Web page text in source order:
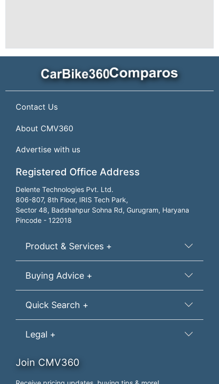
Contact Us
About CMV360
Advertise with us
Registered Office Address
Delente Technologies Pvt. Ltd.
806-807, 8th Floor, IRIS Tech Park,
Sector 48, Badshahpur Sohna Rd, Gurugram, Haryana
Pincode - 122018
Product & Services +
Buying Advice +
Quick Search +
Legal +
Join CMV360